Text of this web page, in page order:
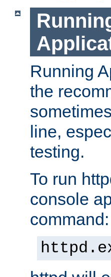
Running
the
line,
testing.
To run
console
command: